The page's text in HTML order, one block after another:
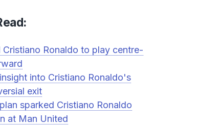
Ronaldo to play centre-
into Cristiano Ronaldo's
exit
sparked Cristiano Ronaldo
at Man United